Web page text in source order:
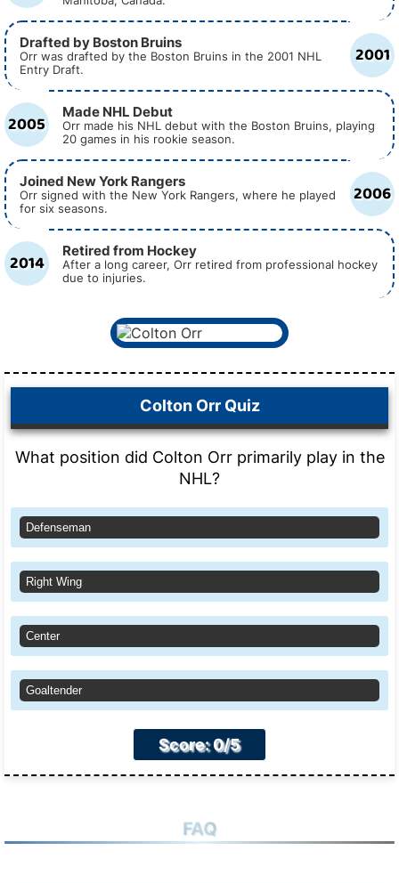
2001
Drafted by Boston Bruins
Orr was drafted by the Boston Bruins in the 2001 NHL
Entry Draft.
2005 Made NHL Debut
Orr made his NHL debut with the Boston Bruins, playing
20 games in his rookie season.
2006
Joined New York Rangers
Orr signed with the New York Rangers, where he played
for six seasons.
2014 Retired from Hockey
After a long career, Orr retired from professional hockey
due to injuries.
Colton Orr Quiz
What position did Colton Orr primarily play in the
NHL?
Defenseman
Right Wing
Center
Goaltender
Score: 0/5
FAQ